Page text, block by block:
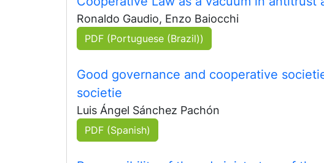
Ronaldo Gaudio, Enzo Baiocchi
PDF (Portuguese (Brazil))
Good governance and cooperative
societie
Luis Ángel Sánchez Pachón
PDF (Spanish)